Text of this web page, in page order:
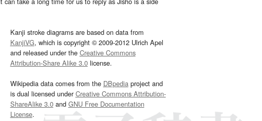
Kanji stroke diagrams are based on data from
KanjiVG, which is copyright © 2009-2012 Ulrich Apel
and released under the Creative Commons
Attribution-Share Alike 3.0license.
Wikipedia data comes from the DBpediaproject and
is dual licensed underCreative Commons Attribution-
ShareAlike 3.0and GNU Free Documentation
License.